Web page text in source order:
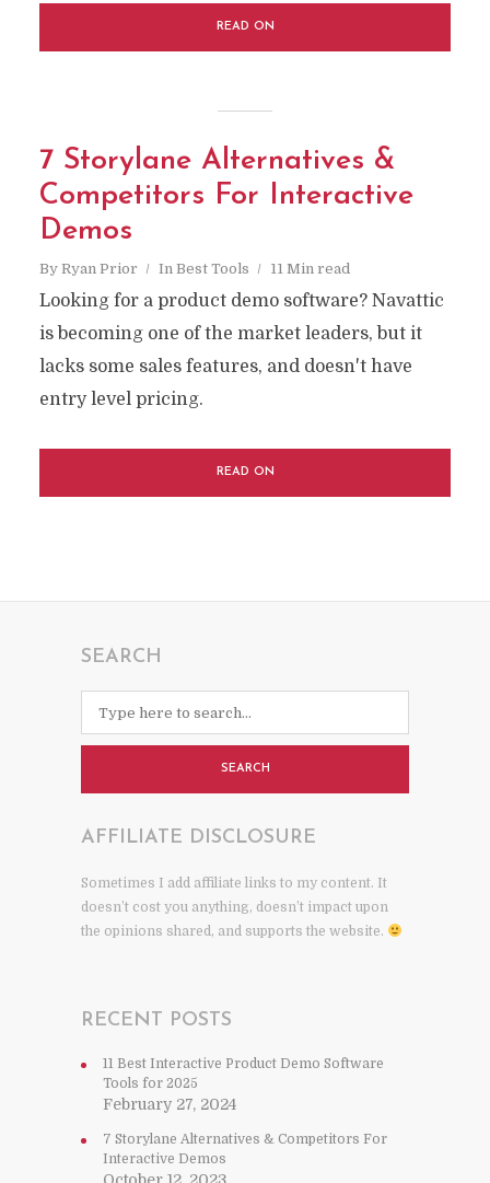
READ ON
7 Storylane Alternatives &
Competitors For Interactive
Demos
By Ryan Prior In Best Tools 11 Min read
Looking for a product demo software? Navattic
is becoming one of the market leaders, but it
lacks some sales features, and doesn't have
entry level pricing.
READ ON
SEARCH
SEARCH
AFFILIATE DISCLOSURE
Sometimes I add affiliate links to my content. It
doesn’t cost you anything, doesn’t impact upon
the opinions shared, and supports the website.
RECENT POSTS
11 Best Interactive Product Demo Software
Tools for 2025
February 27, 2024
7 Storylane Alternatives & Competitors For
Interactive Demos